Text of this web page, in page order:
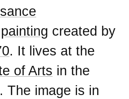
painting created by
. It lives at the
of Arts in the
. The image is in